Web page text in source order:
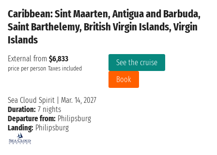
Caribbean: Sint Maarten, Antigua and Barbuda,
Saint Barthelemy, British Virgin Islands, Virgin
Islands
External from $6,833
price per person Taxes included
See the cruise
Book
Sea Cloud Spirit
Mar. 14, 2027
Duration: 7 nights
Departure from: Philipsburg
Landing: Philipsburg